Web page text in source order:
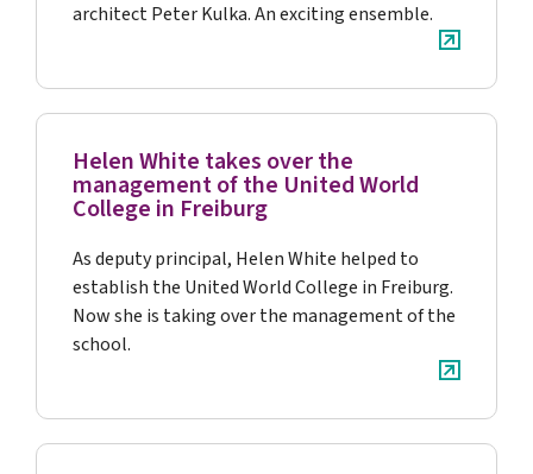
architect Peter Kulka. An exciting ensemble.
Helen White takes over the
management of the United World
College in Freiburg
As deputy principal, Helen White helped to
establish the United World College in Freiburg.
Now she is taking over the management of the
school.